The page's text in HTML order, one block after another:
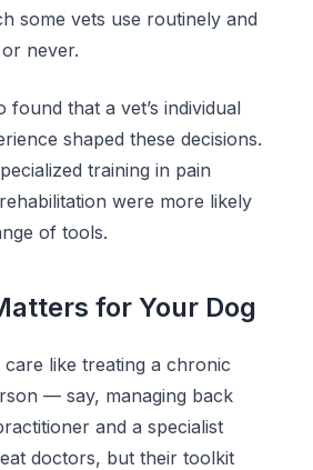
some vets use routinely and
never.
found that a vet’s individual
shaped these decisions.
training in pain
were more likely
of tools.
for Your Dog
like treating a chronic
— say, managing back
and a specialist
doctors, but their toolkit